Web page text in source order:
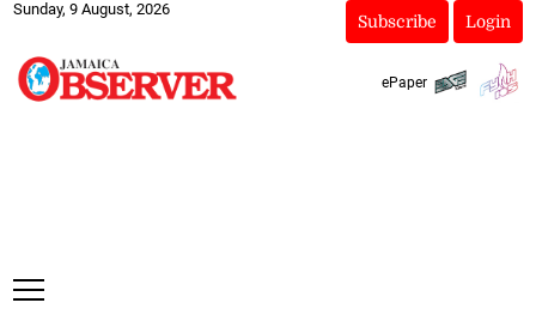
Sunday, 9 August, 2026
Subscribe Login
ePaper